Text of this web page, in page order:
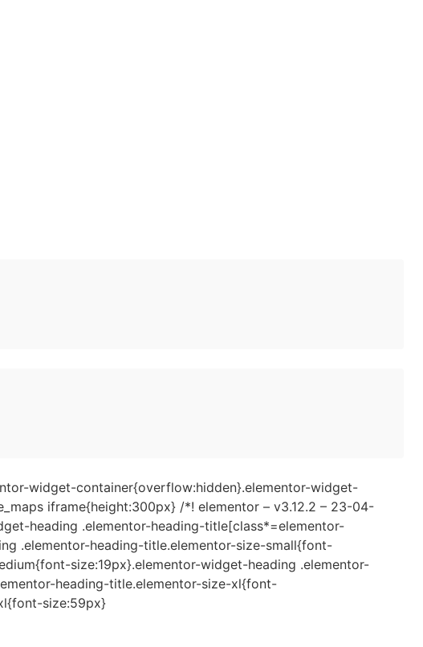
widget-container{overflow:hidden}.elementor-widget-
iframe{height:300px} /*! elementor – v3.12.2 – 23-04-
heading .elementor-heading-title[class*=elementor-
.elementor-heading-title.elementor-size-small{font-
size:19px}.elementor-widget-heading .elementor-
heading-title.elementor-size-xl{font-
size:59px}